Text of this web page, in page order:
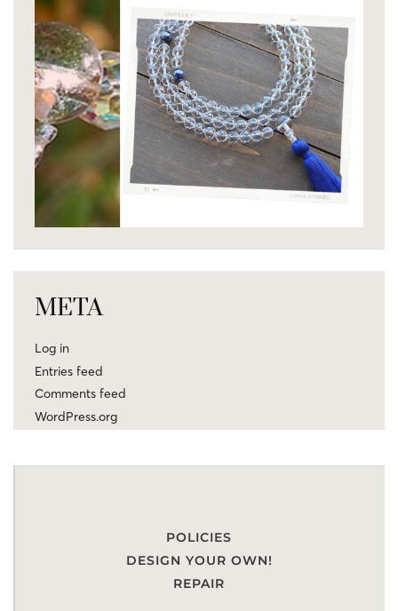
META
Log in
Entries feed
Comments feed
WordPress.org
POLICIES
DESIGN YOUR OWN!
REPAIR